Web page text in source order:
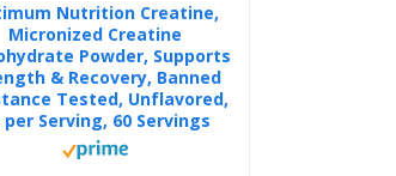
Nutrition Creatine,
Micronized Creatine
Powder, Supports
& Recovery, Banned
Tested, Unflavored,
per Serving, 60 Servings